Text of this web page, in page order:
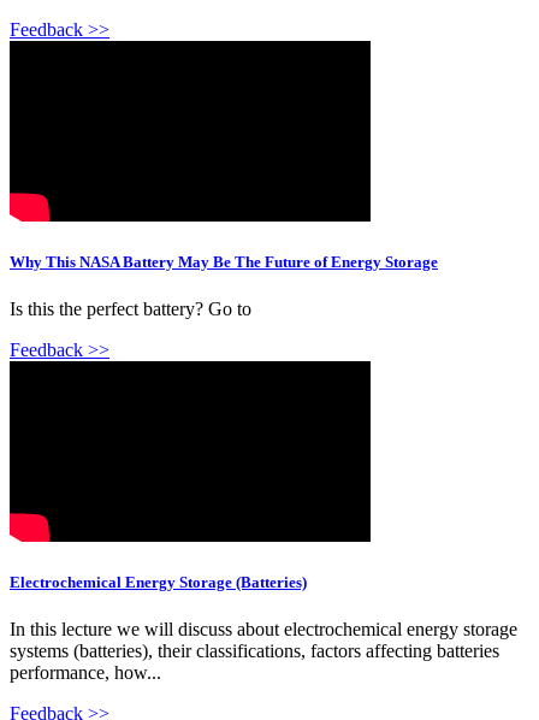
Feedback >>
Why This NASA Battery May Be The Future of Energy Storage
Is this the perfect battery? Go to
Feedback >>
Electrochemical Energy Storage (Batteries)
In this lecture we will discuss about electrochemical energy storage
systems (batteries), their classifications, factors affecting batteries
performance, how...
Feedback >>